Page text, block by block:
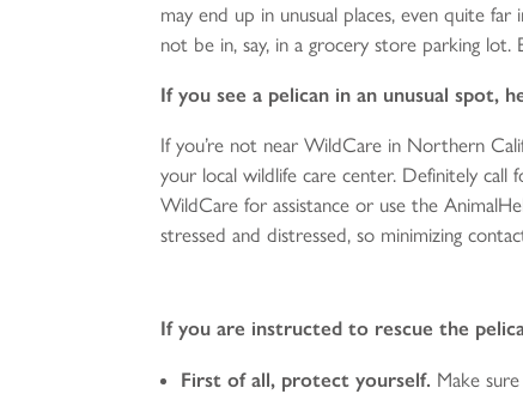
may end up in unusual places, even quite
not be in, say, in a grocery store parking lot.
If you see a pelican in an unusual spot,
If you’re not near WildCare in Northern
your local wildlife care center. Definitely
WildCare for assistance or use the
stressed and distressed, so minimizing
If you are instructed to rescue the
First of all, protect yourself. Make